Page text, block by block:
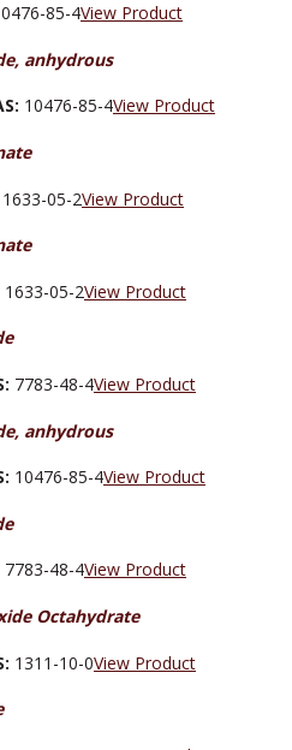
85-4View Product
anhydrous
10476-85-4View Product
1633-05-2View Product
1633-05-2View Product
7783-48-4View Product
anhydrous
10476-85-4View Product
7783-48-4View Product
Octahydrate
1311-10-0View Product